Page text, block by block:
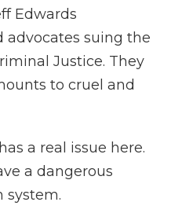
Edwards
advocates suing the
Justice. They
to cruel and
a real issue here.
a dangerous
system.